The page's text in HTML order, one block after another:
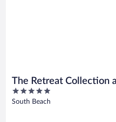
The Retreat Collection
Homes South Beach
5
out
South Beach